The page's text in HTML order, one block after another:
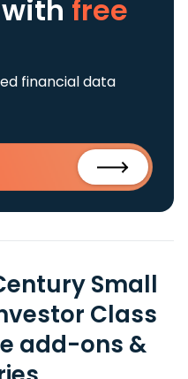
with free
financial data
Small
Class
add-ons &